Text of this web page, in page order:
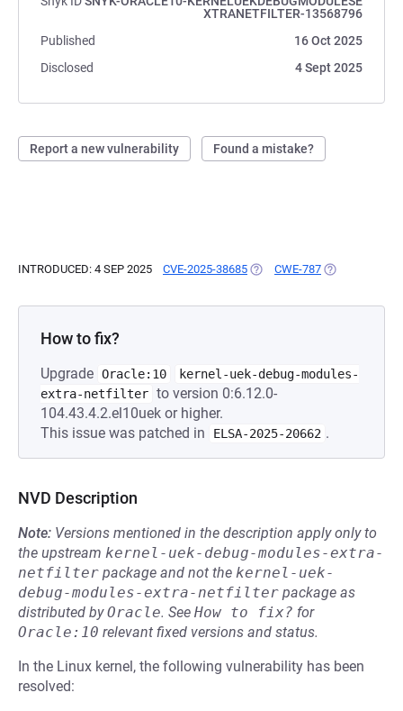
XTRANETFILTER-13568796
Published
16 Oct 2025
Disclosed
4 Sept 2025
Report a new vulnerability Found a mistake?
INTRODUCED: 4 SEP 2025 CVE-2025-38685 (OPENS IN A NEW TAB)
CWE-787 (OPENS IN A
How to fix?
Upgrade Oracle:10
kernel-uek-debug-modules-
extra-netfilter to version 0:6.12.0-
104.43.4.2.el10uek or higher.
This issue was patched in
ELSA-2025-20662 .
NVD Description
Note: Versions mentioned in the description apply only to
the upstream kernel-uek-debug-modules-extra-
netfilter package and not the kernel-uek-
debug-modules-extra-netfilter package as
distributed byOracle. See How to fix? for
Oracle:10 relevant fixed versions and status.
In the Linux kernel, the following vulnerability has been
resolved: